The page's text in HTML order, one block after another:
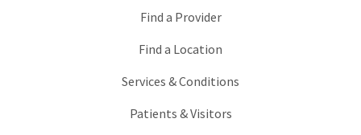
Find a Provider
Find a Location
Services & Conditions
Patients & Visitors